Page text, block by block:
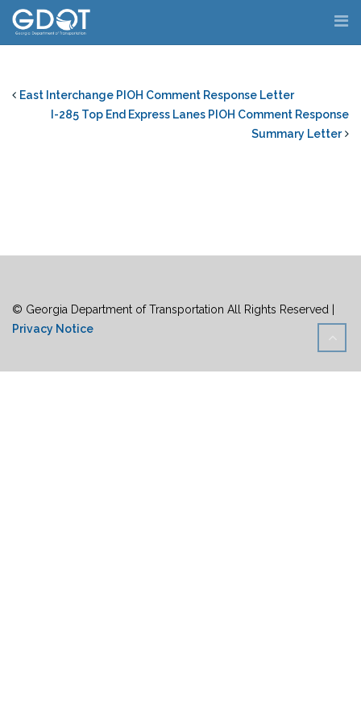
Skip
content
East Interchange PIOH Comment Response Letter
I-285 Top End Express Lanes PIOH Comment Response
Summary Letter
© Georgia Department of Transportation All Rights Reserved |
Privacy Notice